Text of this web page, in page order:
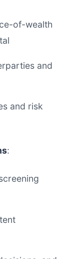
of-wealth
and
and risk
: